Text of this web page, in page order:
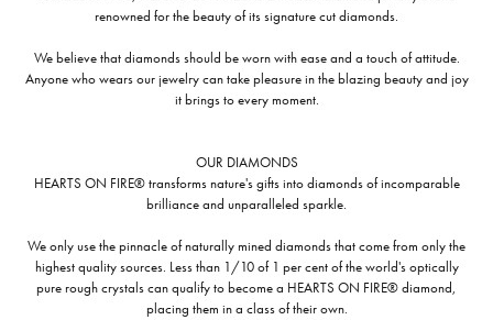
renowned for the beauty of its signature cut diamonds.
We believe that diamonds should be worn with ease and a touch of attitude.
Anyone who wears our jewelry can take pleasure in the blazing beauty and joy
it brings to every moment.
OUR DIAMONDS
HEARTS ON FIRE® transforms nature's gifts into diamonds of incomparable
brilliance and unparalleled sparkle.
We only use the pinnacle of naturally mined diamonds that come from only the
highest quality sources. Less than 1/10 of 1 per cent of the world's optically
pure rough crystals can qualify to become a HEARTS ON FIRE® diamond,
placing them in a class of their own.